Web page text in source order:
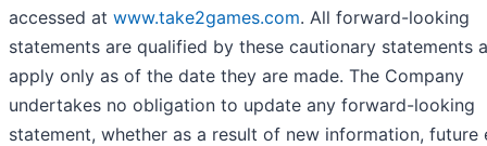
accessed at www.take2games.com. All forward-looking
statements are qualified by these cautionary statements
apply only as of the date they are made. The Company
undertakes no obligation to update any forward-looking
statement, whether as a result of new information, future